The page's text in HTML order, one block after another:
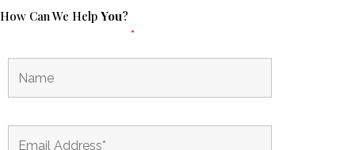
How Can We Help You?
*